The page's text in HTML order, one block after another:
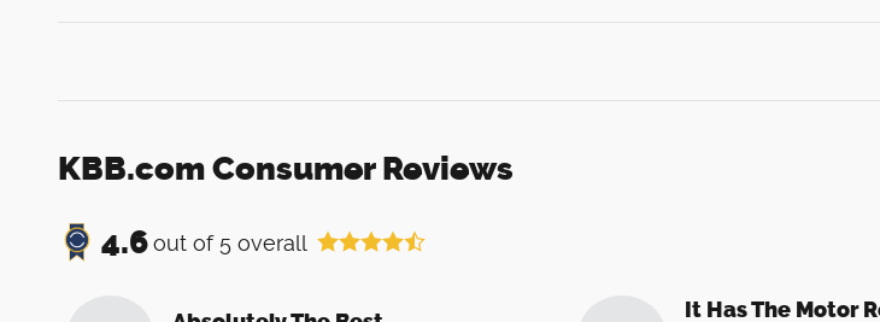
KBB.com Consumer Reviews
4.6out of 5 overall
It Has The Motor